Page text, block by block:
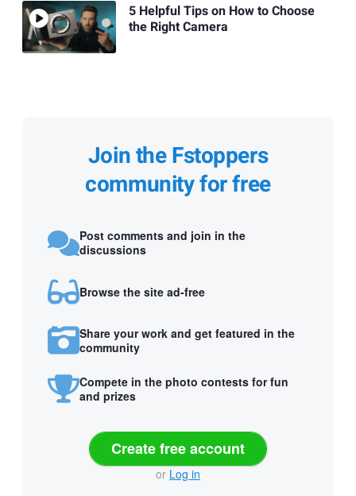
5 Helpful Tips on How to Choose
the Right Camera
Join the Fstoppers
community for free
Post comments and join in the
discussions
Browse the site ad-free
Share your work and get featured in the
community
Compete in the photo contests for fun
and prizes
Create free account
or Log in